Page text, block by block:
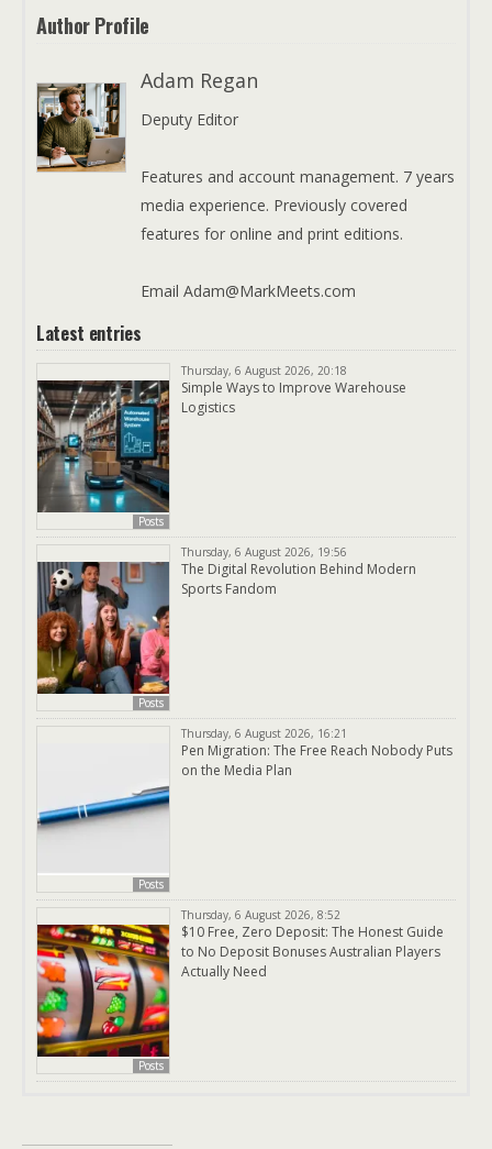
Author Profile
Adam Regan
Deputy Editor
Features and account management. 7 years
media experience. Previously covered
features for online and print editions.
Email Adam@MarkMeets.com
Latest entries
Posts
Thursday, 6 August 2026, 20:18
Simple Ways to Improve Warehouse
Logistics
Posts
Thursday, 6 August 2026, 19:56
The Digital Revolution Behind Modern
Sports Fandom
Posts
Thursday, 6 August 2026, 16:21
Pen Migration: The Free Reach Nobody Puts
on the Media Plan
Posts
Thursday, 6 August 2026, 8:52
$10 Free, Zero Deposit: The Honest Guide
to No Deposit Bonuses Australian Players
Actually Need